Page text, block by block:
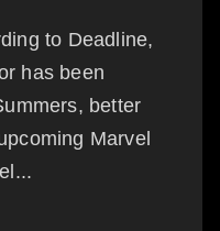
to Deadline,
has been
better
Marvel